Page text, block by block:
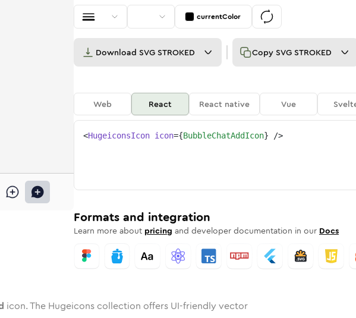
Rounded
Twotone Rounded
in SolidRounded
chat-addin
bubble-chat-addbubble-chat-add
currentColor
Download SVG STROKED Copy SVG STROKED
Web React React native Vue
<HugeiconsIcon icon={BubbleChatAddIcon} />
Formats and integration
Learn more about pricing and developer documentation in our Docs
icon. The Hugeicons collection offers UI-friendly vector